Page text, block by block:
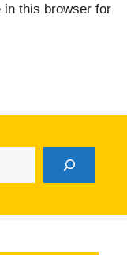
in this browser for